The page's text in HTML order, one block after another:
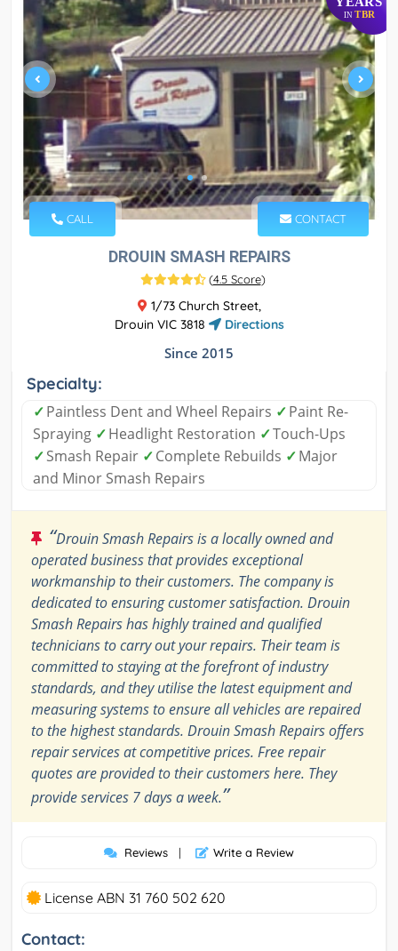
IN TBR
CALL CONTACT
DROUIN SMASH REPAIRS
(4.5 Score)
1/73 Church Street,
Drouin VIC 3818
Directions
Since 2015
Specialty:
✓Paintless Dent and Wheel Repairs ✓Paint Re-
Spraying ✓Headlight Restoration ✓Touch-Ups
✓Smash Repair ✓Complete Rebuilds ✓Major
and Minor Smash Repairs
“Drouin Smash Repairs is a locally owned and
operated business that provides exceptional
workmanship to their customers. The company is
dedicated to ensuring customer satisfaction. Drouin
Smash Repairs has highly trained and qualified
technicians to carry out your repairs. Their team is
committed to staying at the forefront of industry
standards, and they utilise the latest equipment and
measuring systems to ensure all vehicles are repaired
to the highest standards. Drouin Smash Repairs offers
repair services at competitive prices. Free repair
quotes are provided to their customers here. They
provide services 7 days a week.”
Reviews | Write a Review
License ABN 31 760 502 620
Contact: